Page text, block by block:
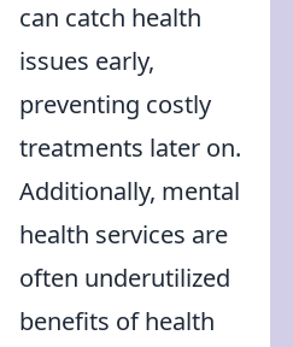
can catch health
issues early,
preventing costly
treatments later on.
Additionally, mental
health services are
often underutilized
benefits of health